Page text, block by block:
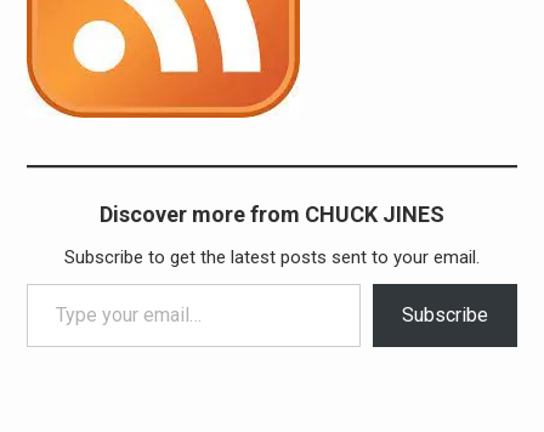
Discover more from CHUCK JINES
Subscribe to get the latest posts sent to your email.
Type your email…
Subscribe